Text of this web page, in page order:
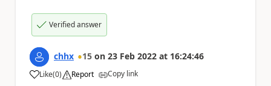
Verified answer
chhx 15 on 23 Feb 2022 at 16:24:46
Like
a (0) Report Copy link